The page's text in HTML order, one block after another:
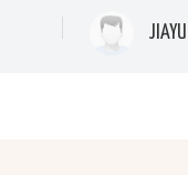
JIAYU